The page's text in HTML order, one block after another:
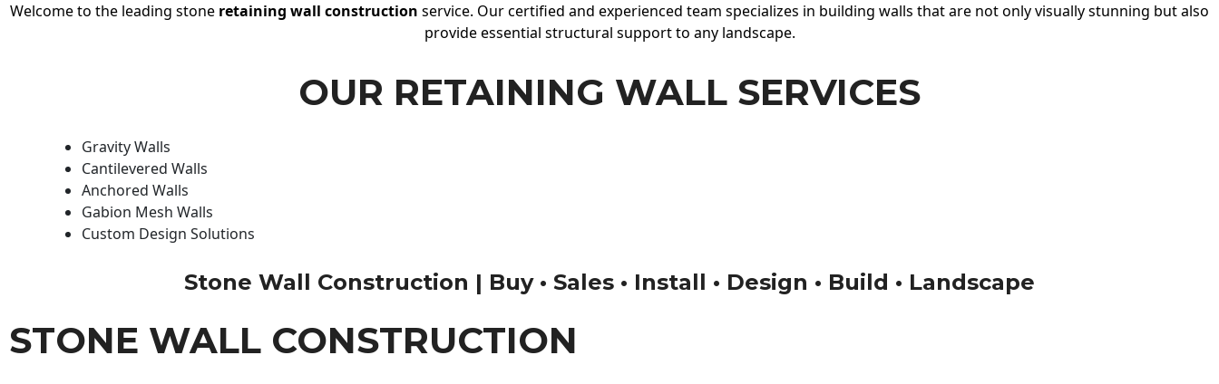
Welcome to the leading stone retaining wall construction service. Our certified and experienced team specializes in building walls that are not only visually stunning but also
provide essential structural support to any landscape.
OUR RETAINING WALL SERVICES
Gravity Walls
Cantilevered Walls
Anchored Walls
Gabion Mesh Walls
Custom Design Solutions
Stone Wall Construction | Buy • Sales • Install • Design • Build • Landscape
STONE WALL CONSTRUCTION